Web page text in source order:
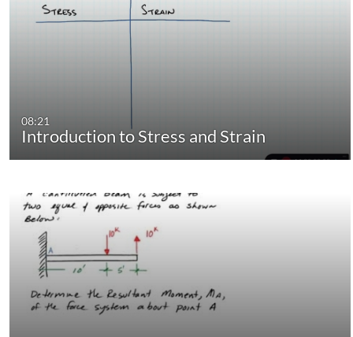
08:21
Introduction to Stress and Strain